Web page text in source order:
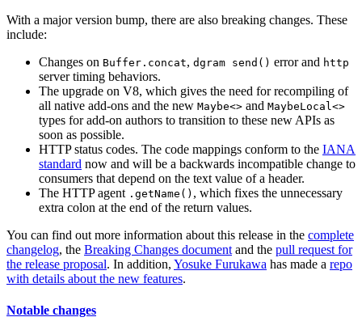
With a major version bump, there are also breaking changes. These
include:
Changes on Buffer.concat, dgram send() error and http
server timing behaviors.
The upgrade on V8, which gives the need for recompiling of
all native add-ons and the new Maybe<> and MaybeLocal<>
types for add-on authors to transition to these new APIs as
soon as possible.
HTTP status codes. The code mappings conform to the IANA
standard now and will be a backwards incompatible change to
consumers that depend on the text value of a header.
The HTTP agent .getName() , which fixes the unnecessary
extra colon at the end of the return values.
You can find out more information about this release in the complete
changelog, the Breaking Changes document and the pull request for
the release proposal. In addition, Yosuke Furukawa has made a repo
with details about the new features.
Notable changes